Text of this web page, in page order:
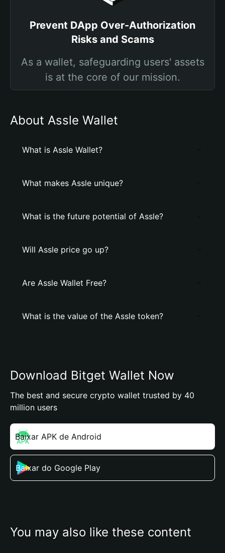
Prevent DApp Over-Authorization
Risks and Scams
As a wallet, safeguarding users' assets
is at the core of our mission.
About Assle Wallet
What is Assle Wallet?
What makes Assle unique?
What is the future potential of Assle?
Will Assle price go up?
Are Assle Wallet Free?
What is the value of the Assle token?
Download Bitget Wallet Now
The best and secure crypto wallet trusted by 40
million users
Baixar APK de Android
Baixar do Google Play
You may also like these content